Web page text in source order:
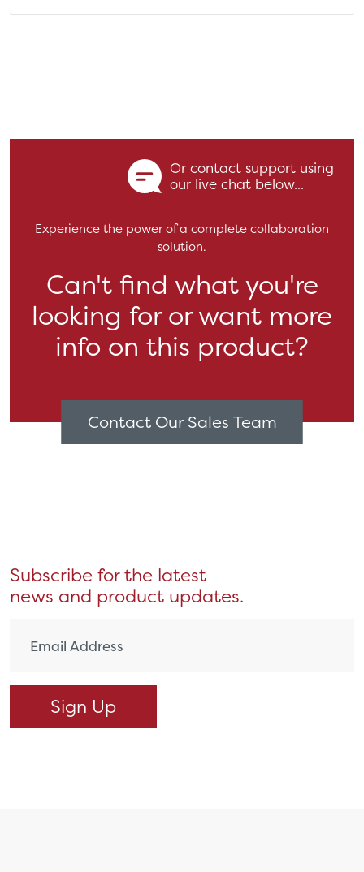
Or contact support using
our live chat below...
Experience the power of a complete collaboration
solution.
Can't find what you're
looking for or want more
info on this product?
Contact Our Sales Team
Subscribe for the latest
news and product updates.